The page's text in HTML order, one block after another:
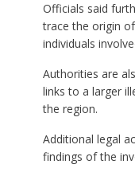
Officials said
trace the origin
individuals
Authorities are
links to a larger
the region.
Additional legal
findings of the